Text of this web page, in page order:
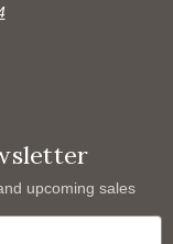
upcoming sales